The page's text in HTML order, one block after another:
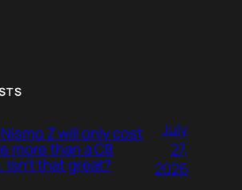
Z will only cost
more than a C8
that great?
July
27,
2026